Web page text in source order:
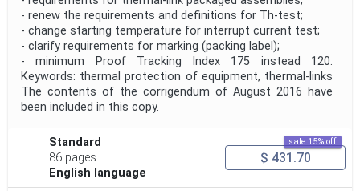
- renew the requirements and definitions for Th-test;
- change starting temperature for interrupt current test;
- clarify requirements for marking (packing label);
- minimum Proof Tracking Index 175 instead 120.
Keywords: thermal protection of equipment, thermal-links
The contents of the corrigendum of August 2016 have
been included in this copy.
Standard
86 pages
English language
sale 15% off
$ 431.70